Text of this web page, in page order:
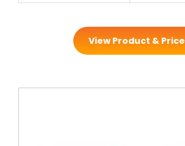
View Product & Price